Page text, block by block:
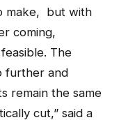
make, but with
coming,
The
further and
remain the same
cut,” said a